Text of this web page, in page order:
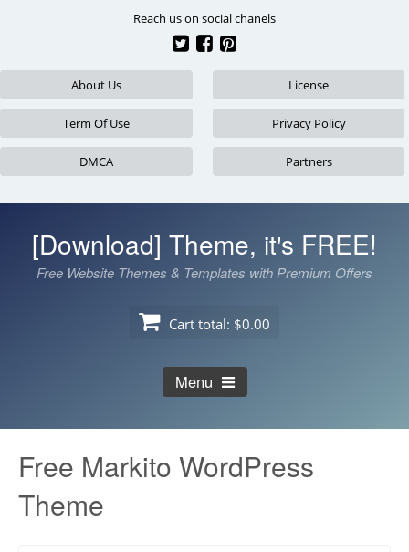
Reach us on social chanels
About Us License
Term Of Use Privacy Policy
DMCA Partners
[Download] Theme, it's FREE!
Free Website Themes & Templates with Premium Offers
Cart total: $0.00
Menu
Free Markito WordPress
Theme